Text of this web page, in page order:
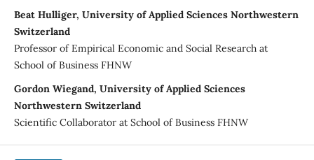
Beat Hulliger, University of Applied Sciences Northwestern
Switzerland
Professor of Empirical Economic and Social Research at
School of Business FHNW
Gordon Wiegand, University of Applied Sciences
Northwestern Switzerland
Scientific Collaborator at School of Business FHNW